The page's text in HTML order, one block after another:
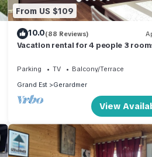
From US $109
10.0(88 Reviews)
Vacation rental for 4 people 3
Parking TV
Balcony/Terrace
Grand Est
Gerardmer
View